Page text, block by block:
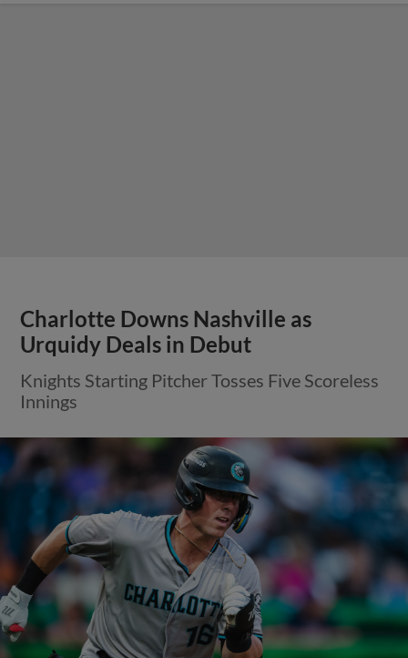
Charlotte Downs Nashville as
Urquidy Deals in Debut
Knights Starting Pitcher Tosses Five Scoreless
Innings